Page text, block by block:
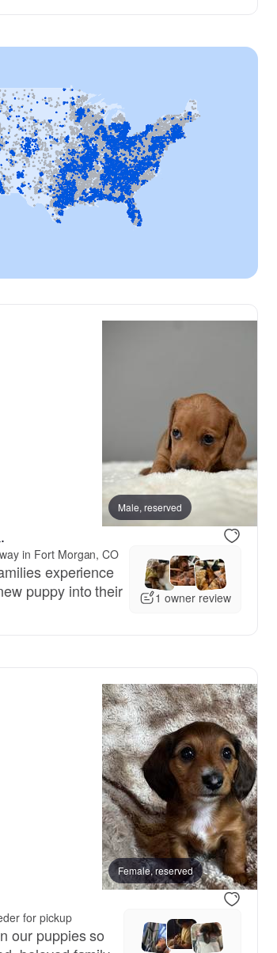
Male, reserved
in Fort Morgan, CO
experience
puppy into their
1 owner review
Female, reserved
Female, reserved
for pickup
our puppies so